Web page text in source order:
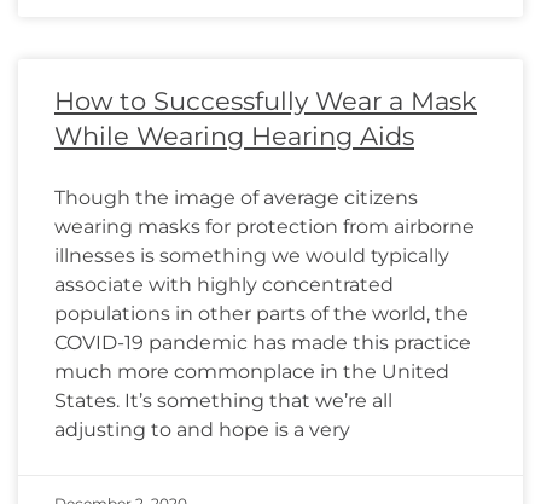
How to Successfully Wear a Mask
While Wearing Hearing Aids
Though the image of average citizens
wearing masks for protection from airborne
illnesses is something we would typically
associate with highly concentrated
populations in other parts of the world, the
COVID-19 pandemic has made this practice
much more commonplace in the United
States. It’s something that we’re all
adjusting to and hope is a very